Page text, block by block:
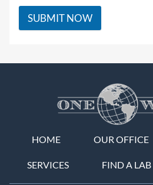
SUBMIT NOW
HOME OUR OFFICE
SERVICES FIND A LAB